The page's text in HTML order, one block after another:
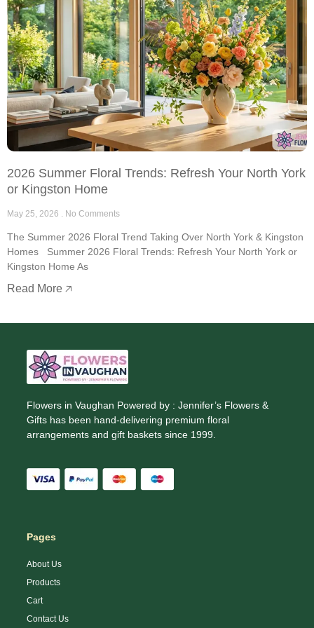
2026 Summer Floral Trends: Refresh Your North York
or Kingston Home
May 25, 2026 No Comments
The Summer 2026 Floral Trend Taking Over North York & Kingston
Homes Summer 2026 Floral Trends: Refresh Your North York or
Kingston Home As
Read More 🡥
Flowers in Vaughan Powered by : Jennifer’s Flowers &
Gifts has been hand-delivering premium floral
arrangements and gift baskets since 1999.
Pages
About Us
Products
Cart
Contact Us